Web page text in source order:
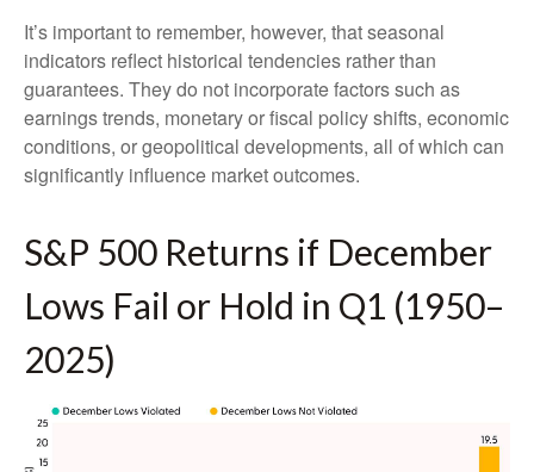
It’s important to remember, however, that seasonal
indicators reflect historical tendencies rather than
guarantees. They do not incorporate factors such as
earnings trends, monetary or fiscal policy shifts, economic
conditions, or geopolitical developments, all of which can
significantly influence market outcomes.
S&P 500 Returns if December
Lows Fail or Hold in Q1 (1950–
2025)